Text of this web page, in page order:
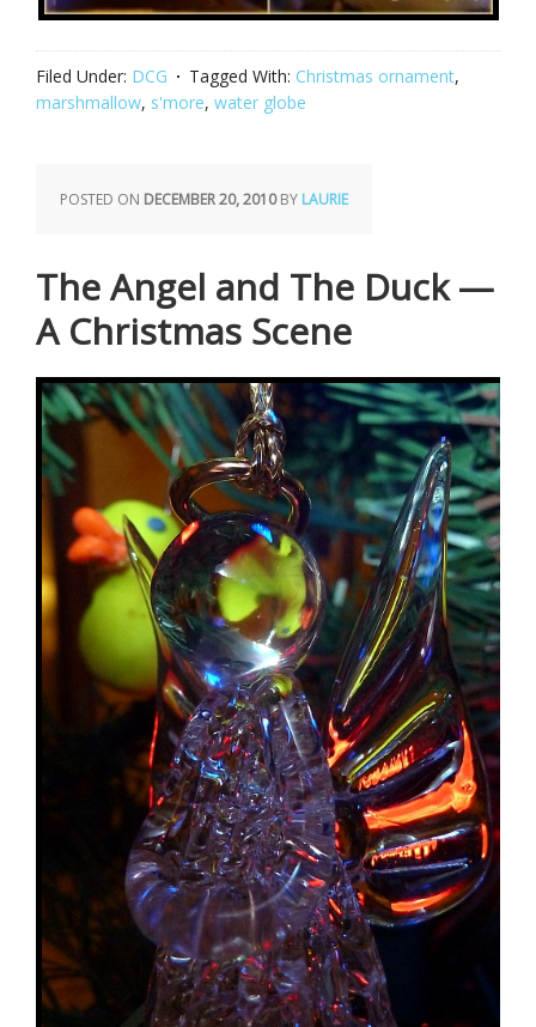
Filed Under: DCG Tagged With: Christmas ornament,
marshmallow, s'more, water globe
POSTED ON DECEMBER 20, 2010BY LAURIE
The Angel and The Duck —
A Christmas Scene